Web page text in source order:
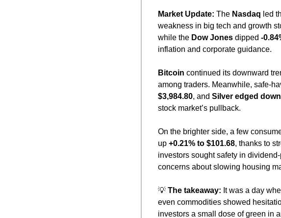
Market Update: The Nasdaq led
weakness in big tech and growth
while the Dow Jones dipped -
inflation and corporate guidance.
Bitcoin continued its downward
among traders. Meanwhile, safe-
$3,984.80, and Silver edged
stock market’s pullback.
On the brighter side, a few
up +0.21% to $101.68, thanks to
investors sought safety in
concerns about slowing housing
💡 The takeaway: It was a day
even commodities showed
investors a small dose of green in